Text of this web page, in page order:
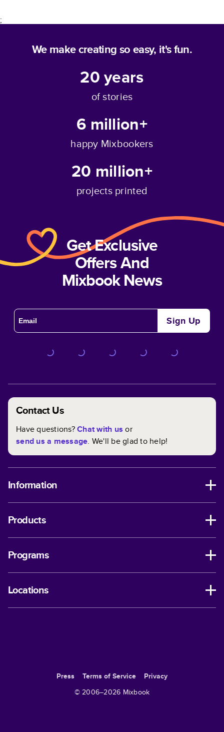
;
We make creating so easy, it's fun.
20years
of stories
6 million+
happy Mixbookers
20 million+
projects printed
Get Exclusive
Offers And
Mixbook News
Sign Up
Contact Us
Have questions?Chat with us or
send us a message. We'll be glad to help!
Information
Products
Programs
Locations
Press Terms of Service
Privacy
© 2006–2026 Mixbook